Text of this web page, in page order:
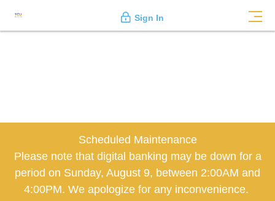
Sign In
Scheduled Maintenance
Please note that digital banking may be down for a
period on Sunday, August 9, between 2:00AM and
4:00PM. We apologize for any inconvenience.